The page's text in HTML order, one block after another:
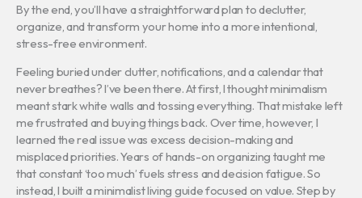
By the end, you’ll have a straightforward plan to declutter,
organize, and transform your home into a more intentional,
stress-free environment.
Feeling buried under clutter, notifications, and a calendar that
never breathes? I’ve been there. At first, I thought minimalism
meant stark white walls and tossing everything. That mistake left
me frustrated and buying things back. Over time, however, I
learned the real issue was excess decision-making and
misplaced priorities. Years of hands-on organizing taught me
that constant ‘too much’ fuels stress and decision fatigue. So
instead, I built a minimalist living guide focused on value. Step by